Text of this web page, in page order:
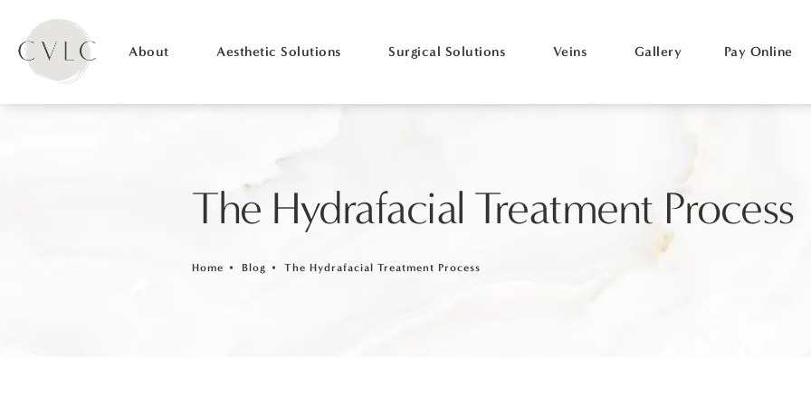
About Aesthetic Solutions Surgical Solutions Veins Gallery Pay Online
The Hydrafacial Treatment Process
Home Blog The Hydrafacial Treatment Process